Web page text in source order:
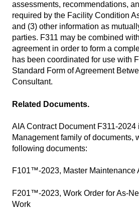
assessments, recommendations,
required by the Facility Condition
and (3) other information as
parties. F311 may be combined
agreement in order to form a
has been coordinated for use with
Standard Form of Agreement
Consultant.
Related Documents.
AIA Contract Document F311-
Management family of documents,
following documents:
F101™-2023, Master Maintenance
F201™-2023, Work Order for As-
Work